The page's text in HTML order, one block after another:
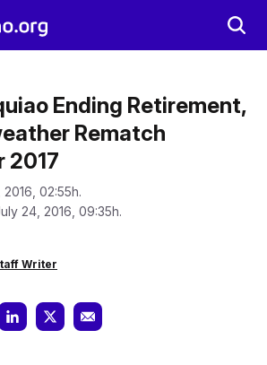
Ending Retirement,
Rematch
2017
02:55h.
24, 2016, 09:35h.
Writer